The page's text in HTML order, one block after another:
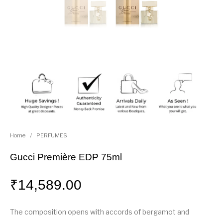
Home / PERFUMES
Gucci Première EDP 75ml
₹14,589.00
The composition opens with accords of bergamot and